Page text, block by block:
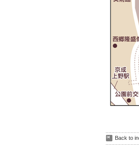
Back to